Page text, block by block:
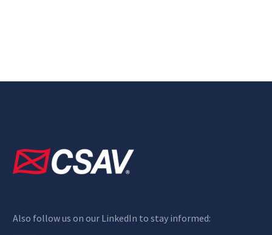
Also follow us on our LinkedIn to stay informed: